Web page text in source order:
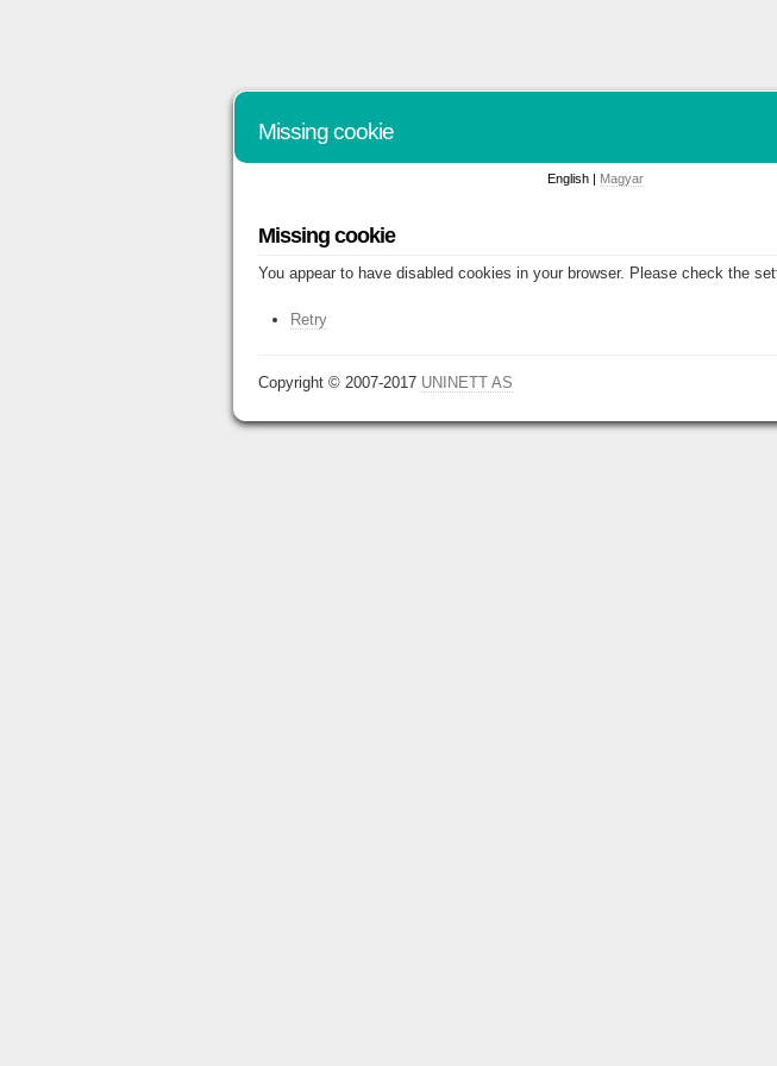
Missing cookie
English | Magyar
Missing cookie
You appear to have disabled cookies in your browser. Please check the
Retry
Copyright © 2007-2017 UNINETT AS